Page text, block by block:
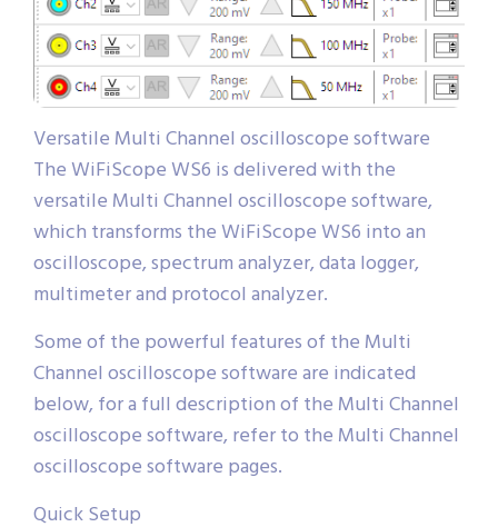
Versatile Multi Channel oscilloscope software
The WiFiScope WS6 is delivered with the
versatile Multi Channel oscilloscope software,
which transforms the WiFiScope WS6 into an
oscilloscope, spectrum analyzer, data logger,
multimeter and protocol analyzer.
Some of the powerful features of the Multi
Channel oscilloscope software are indicated
below, for a full description of the Multi Channel
oscilloscope software, refer to the Multi Channel
oscilloscope software pages.